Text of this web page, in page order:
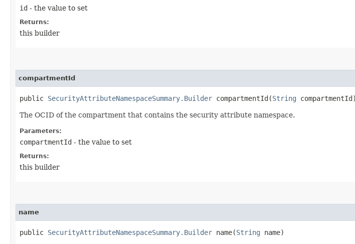
id - the value to set
Returns:
this builder
compartmentId
public SecurityAttributeNamespaceSummary.Builder compartmentId​(String compartmentId)
The OCID of the compartment that contains the security attribute namespace.
Parameters:
compartmentId - the value to set
Returns:
this builder
name
public SecurityAttributeNamespaceSummary.Builder name​(String name)